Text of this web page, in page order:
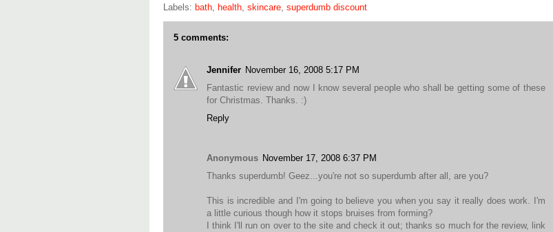
Labels: bath, health, skincare, superdumb discount
5 comments:
Jennifer November 16, 2008 5:17 PM
Fantastic review and now I know several people who shall be getting some of these
for Christmas. Thanks. :)
Reply
Anonymous November 17, 2008 6:37 PM
Thanks superdumb! Geez...you're not so superdumb after all, are you?
This is incredible and I'm going to believe you when you say it really does work. I'm
a little curious though how it stops bruises from forming?
I think I'll run on over to the site and check it out; thanks so much for the review, link